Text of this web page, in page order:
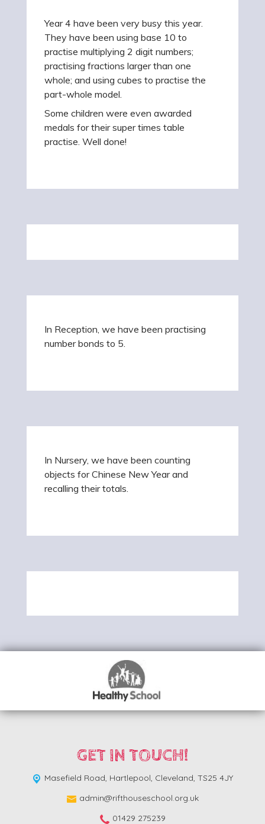
Year 4 have been very busy this year.
They have been using base 10 to
practise multiplying 2 digit numbers;
practising fractions larger than one
whole; and using cubes to practise the
part-whole model.
Some children were even awarded
medals for their super times table
practise. Well done!
In Reception, we have been practising
number bonds to 5.
In Nursery, we have been counting
objects for Chinese New Year and
recalling their totals.
GET IN TOUCH!
Masefield Road, Hartlepool, Cleveland, TS25 4JY
admin@rifthouseschool.org.uk
01429 275239